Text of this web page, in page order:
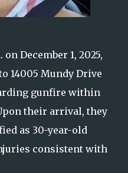
December 1, 2025,
14005 Mundy Drive
gunfire within
their arrival, they
as 30-year-old
consistent with